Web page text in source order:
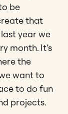
be
that
year we
month. It’s
the
want to
to do fun
projects.